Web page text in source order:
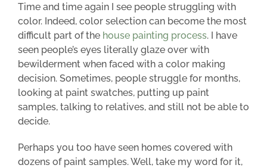
Time and time again I see people struggling with
color. Indeed, color selection can become the most
difficult part of the house painting process. I have
seen people’s eyes literally glaze over with
bewilderment when faced with a color making
decision. Sometimes, people struggle for months,
looking at paint swatches, putting up paint
samples, talking to relatives, and still not be able to
decide.
Perhaps you too have seen homes covered with
dozens of paint samples. Well, take my word for it,